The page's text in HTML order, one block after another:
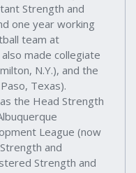
Strength and
one year working
team at
made collegiate
N.Y.), and the
Texas).
the Head Strength
League (now
and
Strength and